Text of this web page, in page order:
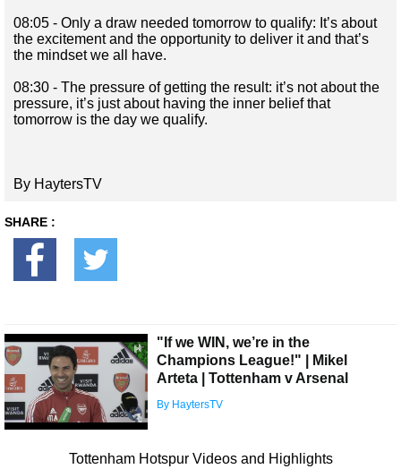
08:05 - Only a draw needed tomorrow to qualify: It’s about
the excitement and the opportunity to deliver it and that’s
the mindset we all have.
08:30 - The pressure of getting the result: it’s not about the
pressure, it’s just about having the inner belief that
tomorrow is the day we qualify.
By HaytersTV
SHARE :
"If we WIN, we’re in the
Champions League!" | Mikel
Arteta | Tottenham v Arsenal
By HaytersTV
Tottenham Hotspur Videos and Highlights